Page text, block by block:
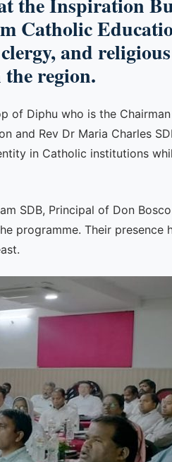
Catholic
and
region.
of Diphu who is the
and Rev Dr Maria Charles
in Catholic institutions
SDB, Principal of Don
programme. Their presence